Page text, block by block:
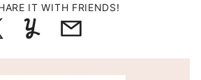
IT WITH FRIENDS!
YummlyEmail